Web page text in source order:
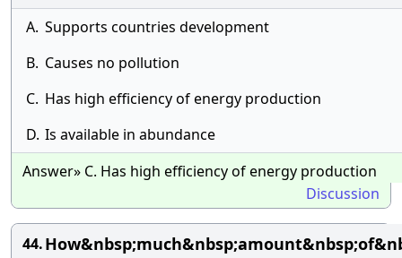
A. Supports countries development
B. Causes no pollution
C. Has high efficiency of energy production
D. Is available in abundance
Answer» C. Has high efficiency of energy production
Discussion
44.